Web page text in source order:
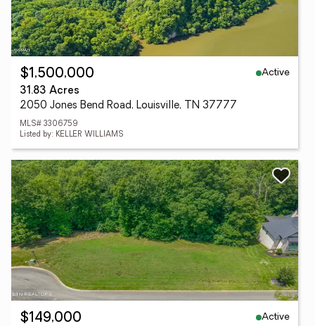
$1,500,000
Active
31.83 Acres
2050 Jones Bend Road, Louisville, TN 37777
MLS# 3306759
Listed by: KELLER WILLIAMS
$149,000
Active